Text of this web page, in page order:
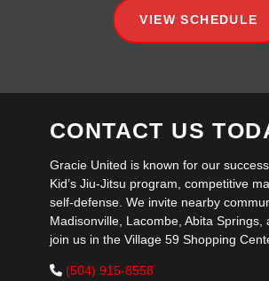
VIEW SCHEDULE
CONTACT US
Gracie United is known for our
Kid’s Jiu-Jitsu program, competitive
self-defense. We invite nearby
Madisonville, Lacombe, Abita Springs,
join us in the Village 59 Shopping
(504) 915-8558